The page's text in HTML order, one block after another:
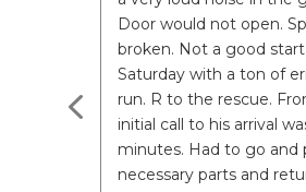
called me promptly
request. Asked detailed
questions so he could
shoot on route. He
15minutes before arrival
He arrived and sorted my
quickly and
From calling up to